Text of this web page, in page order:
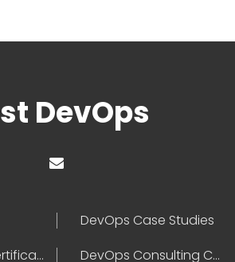
DevOps
DevOps Case Studies
Best DevOps Certification
DevOps Consulting Companies